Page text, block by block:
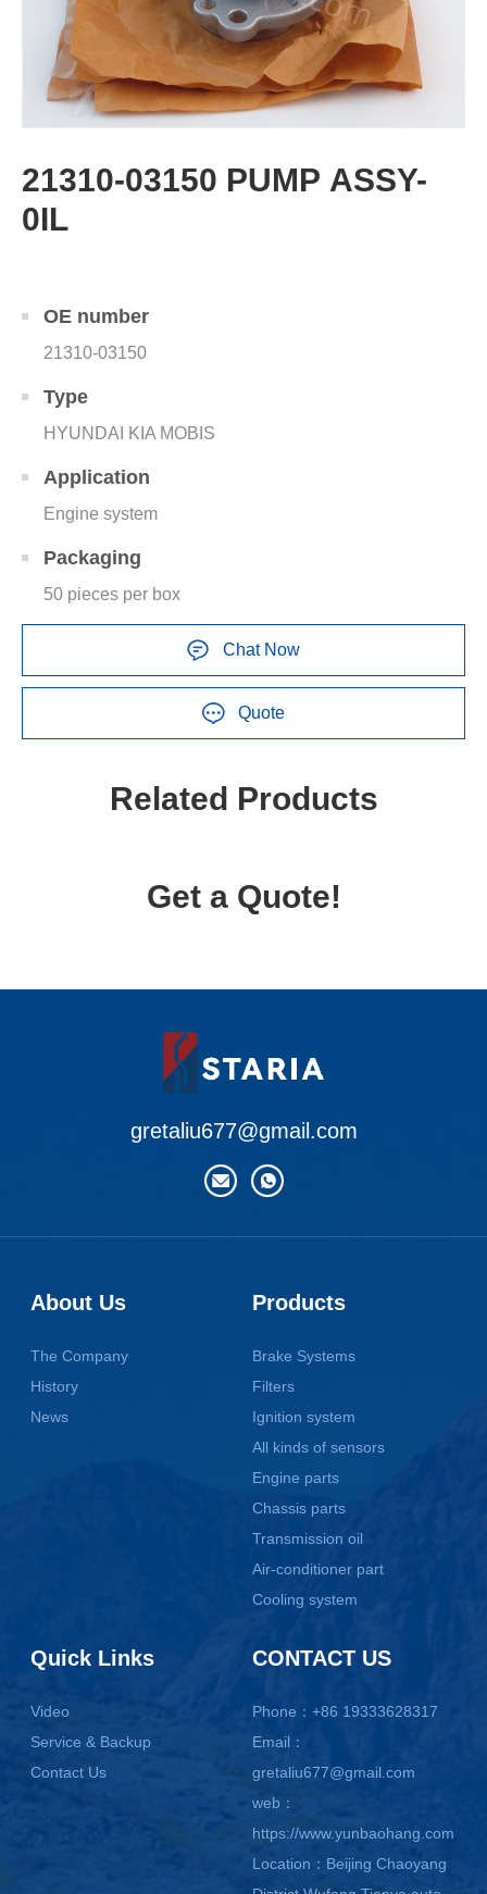
21310-03150 PUMP ASSY-
0IL
OE number
21310-03150
Type
HYUNDAI KIA MOBIS
Application
Engine system
Packaging
50 pieces per box
Chat Now
Quote
Related Products
Get a Quote!
gretaliu677@gmail.com
About Us
The Company
History
News
Products
Brake Systems
Filters
Ignition system
All kinds of sensors
Engine parts
Chassis parts
Transmission oil
Air-conditioner part
Cooling system
Quick Links
Video
Service & Backup
Contact Us
CONTACT US
Phone：+86 19333628317
Email：
gretaliu677@gmail.com
web：
https://www.yunbaohang.com
Location：Beijing Chaoyang